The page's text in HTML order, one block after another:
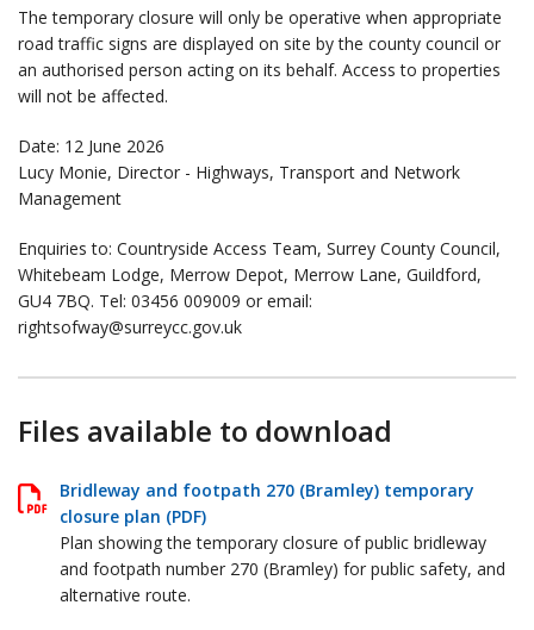
The temporary closure will only be operative when appropriate
road traffic signs are displayed on site by the county council or
an authorised person acting on its behalf. Access to properties
will not be affected.
Date: 12 June 2026
Lucy Monie, Director - Highways, Transport and Network
Management
Enquiries to: Countryside Access Team, Surrey County Council,
Whitebeam Lodge, Merrow Depot, Merrow Lane, Guildford,
GU4 7BQ. Tel: 03456 009009 or email:
rightsofway@surreycc.gov.uk
Files available to download
Bridleway and footpath 270 (Bramley) temporary
closure plan (PDF)
Plan showing the temporary closure of public bridleway
and footpath number 270 (Bramley) for public safety, and
alternative route.